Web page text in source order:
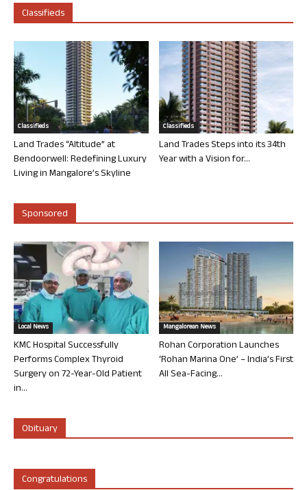
Classifieds
Classifieds
Land Trades “Altitude” at
Bendoorwell: Redefining Luxury
Living in Mangalore’s Skyline
Classifieds
Land Trades Steps into its 34th
Year with a Vision for...
Sponsored
Local News
KMC Hospital Successfully
Performs Complex Thyroid
Surgery on 72-Year-Old Patient
in...
Mangalorean News
Rohan Corporation Launches
‘Rohan Marina One’ – India’s First
All Sea-Facing...
Obituary
Congratulations